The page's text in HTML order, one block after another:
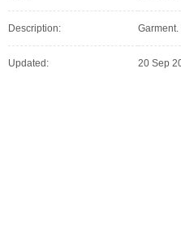
Description: Garment.
Updated: 20 Sep